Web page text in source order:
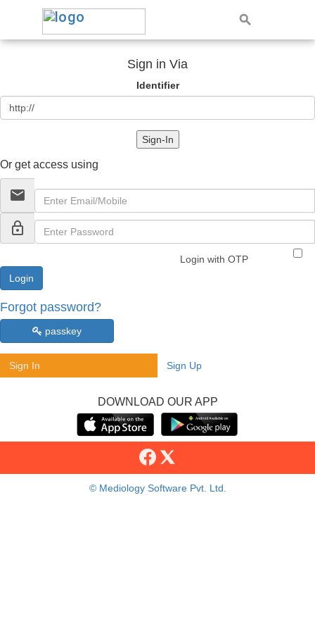
Sign in Via
Identifier
Sign-In
Or get access using
email
lock_outline
Login with OTP
Forgot password?
passkey
Sign In Sign Up
DOWNLOAD OUR APP
© Mediology Software Pvt. Ltd.